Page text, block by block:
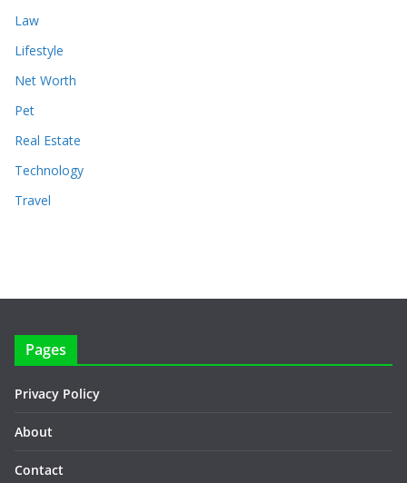
Law
Lifestyle
Net Worth
Pet
Real Estate
Technology
Travel
Pages
Privacy Policy
About
Contact